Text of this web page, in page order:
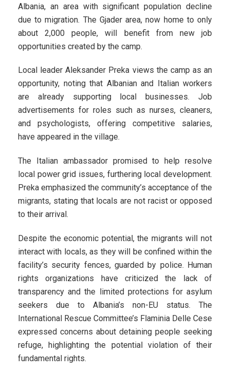
Albania, an area with significant population decline
due to migration. The Gjader area, now home to only
about 2,000 people, will benefit from new job
opportunities created by the camp.
Local leader Aleksander Preka views the camp as an
opportunity, noting that Albanian and Italian workers
are already supporting local businesses. Job
advertisements for roles such as nurses, cleaners,
and psychologists, offering competitive salaries,
have appeared in the village.
The Italian ambassador promised to help resolve
local power grid issues, furthering local development.
Preka emphasized the community’s acceptance of the
migrants, stating that locals are not racist or opposed
to their arrival.
Despite the economic potential, the migrants will not
interact with locals, as they will be confined within the
facility’s security fences, guarded by police. Human
rights organizations have criticized the lack of
transparency and the limited protections for asylum
seekers due to Albania’s non-EU status. The
International Rescue Committee’s Flaminia Delle Cese
expressed concerns about detaining people seeking
refuge, highlighting the potential violation of their
fundamental rights.